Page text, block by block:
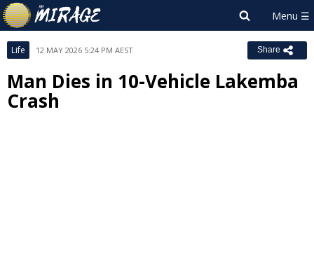
Life 12 MAY 2026 5:24 PM AEST Share
Man Dies in 10-Vehicle Lakemba
Crash